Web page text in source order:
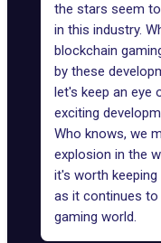
the stars seem
in this industry.
blockchain
by these
let's keep an eye
exciting
Who knows, we
explosion in the
it's worth
as it continues
gaming world.